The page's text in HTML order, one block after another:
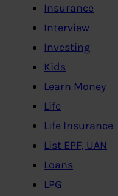
Insurance
Interview
Investing
Kids
Learn Money
Life
Life Insurance
List EPF, UAN
Loans
LPG